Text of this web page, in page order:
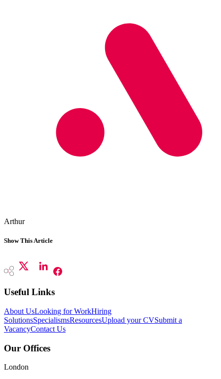
Arthur
Show This Article
Useful Links
About UsLooking for WorkHiring
SolutionsSpecialismsResourcesUpload your CVSubmit a
VacancyContact Us
Our Offices
London